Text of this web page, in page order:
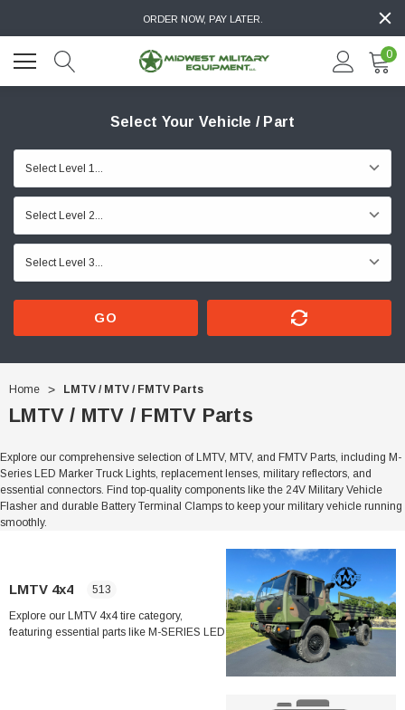
ORDER NOW, PAY LATER.
0
Select Your Vehicle / Part
GO
Home LMTV / MTV / FMTV Parts
LMTV / MTV / FMTV Parts
Explore our comprehensive selection of LMTV, MTV, and FMTV Parts, including M-
Series LED Marker Truck Lights, replacement lenses, military reflectors, and
essential connectors. Find top-quality components like the 24V Military Vehicle
Flasher and durable Battery Terminal Clamps to keep your military vehicle running
smoothly.
LMTV 4x4 513
Explore our LMTV 4x4 tire category,
featuring essential parts like M-SERIES LED